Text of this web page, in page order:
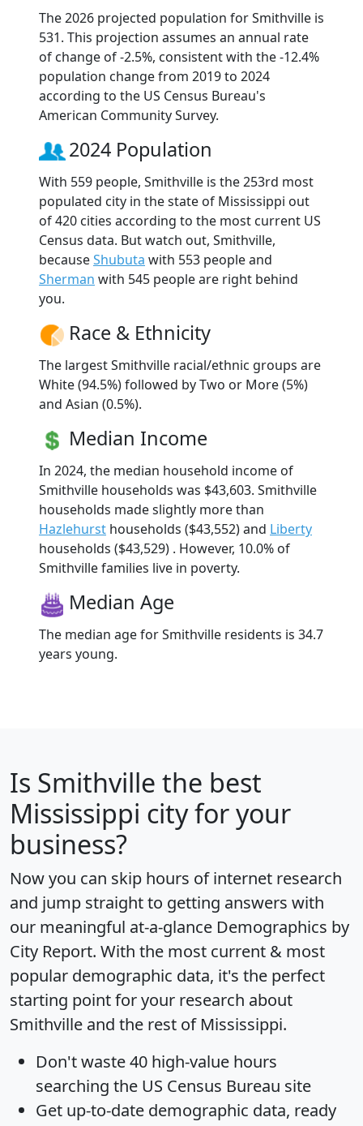
The 2026 projected population for Smithville is
531. This projection assumes an annual rate
of change of -2.5%, consistent with the -12.4%
population change from 2019 to 2024
according to the US Census Bureau's
American Community Survey.
2024 Population
With 559 people, Smithville is the 253rd most
populated city in the state of Mississippi out
of 420 cities according to the most current US
Census data. But watch out, Smithville,
becauseShubuta with 553 people and
Sherman with 545 people are right behind
you.
Race & Ethnicity
The largest Smithville racial/ethnic groups are
White (94.5%) followed by Two or More (5%)
and Asian (0.5%).
Median Income
In 2024, the median household income of
Smithville households was $43,603. Smithville
households made slightly more than
Hazlehurst households ($43,552) and Liberty
households ($43,529) . However, 10.0% of
Smithville families live in poverty.
Median Age
The median age for Smithville residents is 34.7
years young.
Is Smithville the best
Mississippi city for your
business?
Now you can skip hours of internet research
and jump straight to getting answers with
our meaningful at-a-glance Demographics by
City Report. With the most current & most
popular demographic data, it's the perfect
starting point for your research about
Smithville and the rest of Mississippi.
Don't waste 40 high-value hours
searching the US Census Bureau site
Get up-to-date demographic data, ready